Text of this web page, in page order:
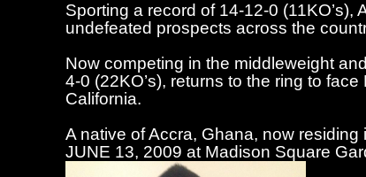
Sporting a record of 14-12-0
undefeated prospects across the
Now competing in the middleweight
4-0 (22KO’s), returns to the ring to face
California.
A native of Accra, Ghana, now
JUNE 13, 2009 at Madison Square